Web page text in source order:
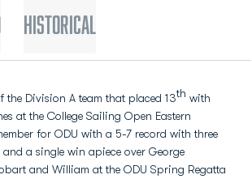
Historical
the Division A team that placed 13th with
at the College Sailing Open Eastern
for ODU with a 5-7 record with three
a single win apiece over George
and William at the ODU Spring Regatta